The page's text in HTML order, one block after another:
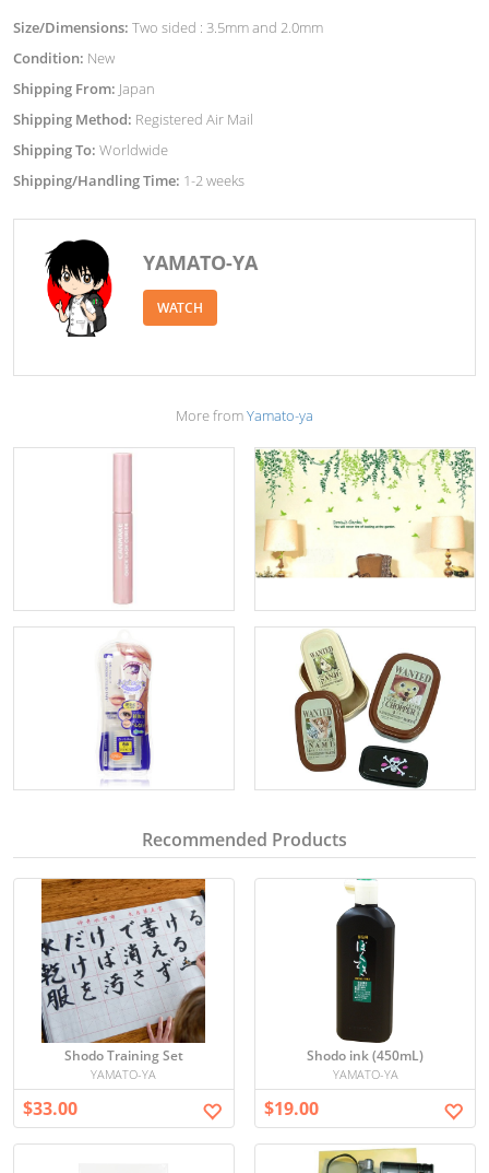
Size/Dimensions: Two sided : 3.5mm and 2.0mm
Condition: New
Shipping From: Japan
Shipping Method: Registered Air Mail
Shipping To: Worldwide
Shipping/Handling Time: 1-2 weeks
YAMATO-YA
WATCH
More fromYamato-ya
Recommended Products
Shodo Training Set
YAMATO-YA
$33.00
Shodo ink (450mL)
YAMATO-YA
$19.00